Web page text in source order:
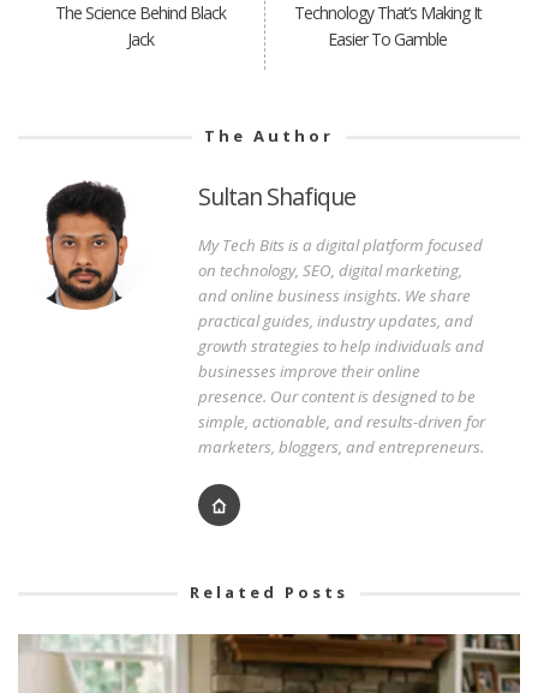
The Science Behind Black
Jack
Technology That’s Making It
Easier To Gamble
The Author
Sultan Shafique
My Tech Bits is a digital platform focused
on technology, SEO, digital marketing,
and online business insights. We share
practical guides, industry updates, and
growth strategies to help individuals and
businesses improve their online
presence. Our content is designed to be
simple, actionable, and results-driven for
marketers, bloggers, and entrepreneurs.
Related Posts